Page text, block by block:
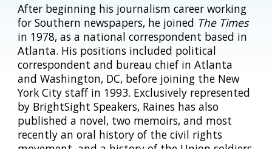
After beginning his journalism career working
for Southern newspapers, he joined The Times
in 1978, as a national correspondent based in
Atlanta. His positions included political
correspondent and bureau chief in Atlanta
and Washington, DC, before joining the New
York City staff in 1993. Exclusively represented
by BrightSight Speakers, Raines has also
published a novel, two memoirs, and most
recently an oral history of the civil rights